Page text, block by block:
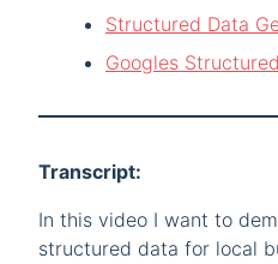
Structured Data
Googles
Transcript:
In this video I want to
structured data for local